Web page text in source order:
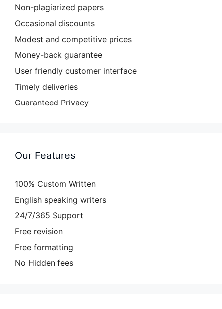
Non-plagiarized papers
Occasional discounts
Modest and competitive prices
Money-back guarantee
User friendly customer interface
Timely deliveries
Guaranteed Privacy
Our Features
100% Custom Written
English speaking writers
24/7/365 Support
Free revision
Free formatting
No Hidden fees